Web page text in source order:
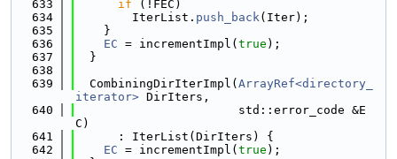
  633
if (!FEC)
  634
        IterList.
push_back(Iter);
  635
    }
  636
EC = incrementImpl( true );
  637
  }
  638
  639
  CombiningDirIterImpl(
ArrayRef<directory_
iterator> DirIters,
  640
                       std::error_code &E
C)
  641
      : IterList(DirIters) {
  642
EC = incrementImpl( true );